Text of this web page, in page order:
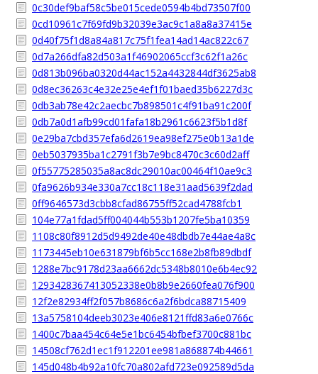
0c30def9baf58c5be015cede0594b4bd73507f00
0cd10961c7f69fd9b32039e3ac9c1a8a8a37415e
0d40f75f1d8a84a817c75f1fea14ad14ac822c67
0d7a266dfa82d503a1f46902065ccf3c62f1a26c
0d813b096ba0320d44ac152a4432844df3625ab8
0d8ec36263c4e32e25e4ef1f01baed35b6227d3c
0db3ab78e42c2aecbc7b898501c4f91ba91c200f
0db7a0d1afb99cd01fafa18b2961c6623f5b1d8f
0e29ba7cbd357efa6d2619ea98ef275e0b13a1de
0eb5037935ba1c2791f3b7e9bc8470c3c60d2aff
0f55775285035a8ac8dc29010ac00464f10ae9c3
0fa9626b934e330a7cc18c118e31aad5639f2dad
0ff9646573d3cbb8cfad86755ff52cad4788fcb1
104e77a1fdad5ff004044b553b1207fe5ba10359
1108c80f8912d5d9492de40e48dbdb7e44ae4a8c
1173445eb10e631879bf6b5cc168e2b8fb89dbdf
1288e7bc9178d23aa6662dc5348b8010e6b4ec92
1293428367413052338e0b8b9e2660fea076f900
12f2e82934ff2f057b8686c6a2f6bdca88715409
13a5758104deeb3023e406e8121ffd83a6e0766c
1400c7baa454c64e5e1bc6454bfbef3700c881bc
14508cf762d1ec1f912201ee981a868874b44661
145d048b4b92a10fc70a802afd723e092589d5da